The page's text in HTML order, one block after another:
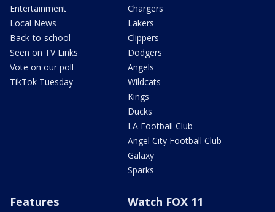
Entertainment
Local News
Back-to-school
Seen on TV Links
Vote on our poll
TikTok Tuesday
Chargers
Lakers
Clippers
Dodgers
Angels
Wildcats
Kings
Ducks
LA Football Club
Angel City Football Club
Galaxy
Sparks
Features Watch FOX 11